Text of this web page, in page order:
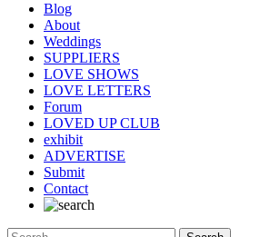
Blog
About
Weddings
SUPPLIERS
LOVE SHOWS
LOVE LETTERS
Forum
LOVED UP CLUB
exhibit
ADVERTISE
Submit
Contact